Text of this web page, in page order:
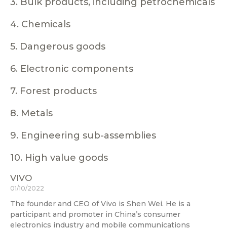
4. Chemicals
5. Dangerous goods
6. Electronic components
7. Forest products
8. Metals
9. Engineering sub-assemblies
10. High value goods
VIVO
01/10/2022
The founder and CEO of Vivo is Shen Wei. He is a
participant and promoter in China’s consumer
electronics industry and mobile communications